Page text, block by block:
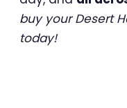
buy your Desert
today!